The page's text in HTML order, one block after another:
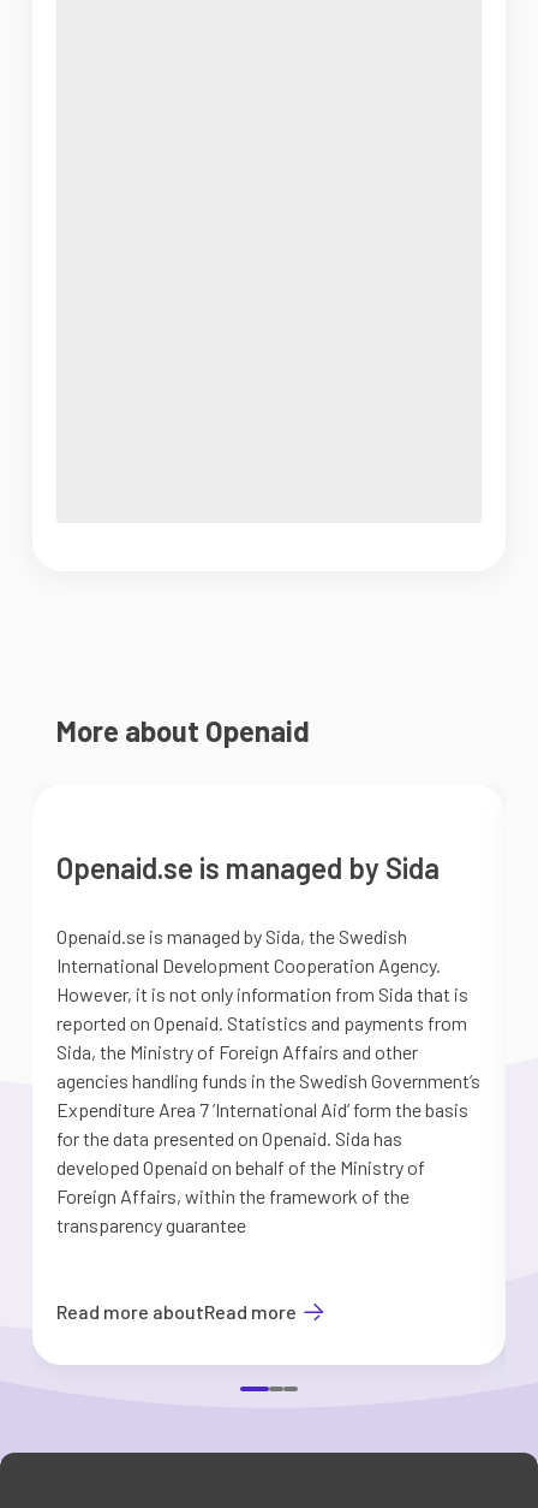
More about Openaid
Openaid.se is managed by Sida
Openaid.se is managed by Sida, the Swedish
International Development Cooperation Agency.
However, it is not only information from Sida that is
reported on Openaid. Statistics and payments from
Sida, the Ministry of Foreign Affairs and other
agencies handling funds in the Swedish Government’s
Expenditure Area 7 ’International Aid’ form the basis
for the data presented on Openaid. Sida has
developed Openaid on behalf of the Ministry of
Foreign Affairs, within the framework of the
transparency guarantee
Read more aboutRead more